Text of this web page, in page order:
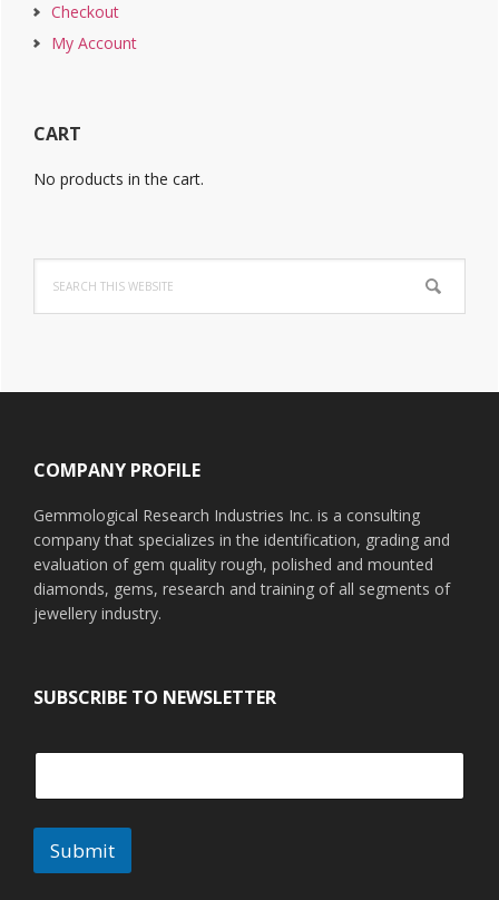
Checkout
My Account
CART
No products in the cart.
this
website
COMPANY PROFILE
Gemmological Research Industries Inc. is a consulting
company that specializes in the identification, grading and
evaluation of gem quality rough, polished and mounted
diamonds, gems, research and training of all segments of
jewellery industry.
SUBSCRIBE TO NEWSLETTER
Submit